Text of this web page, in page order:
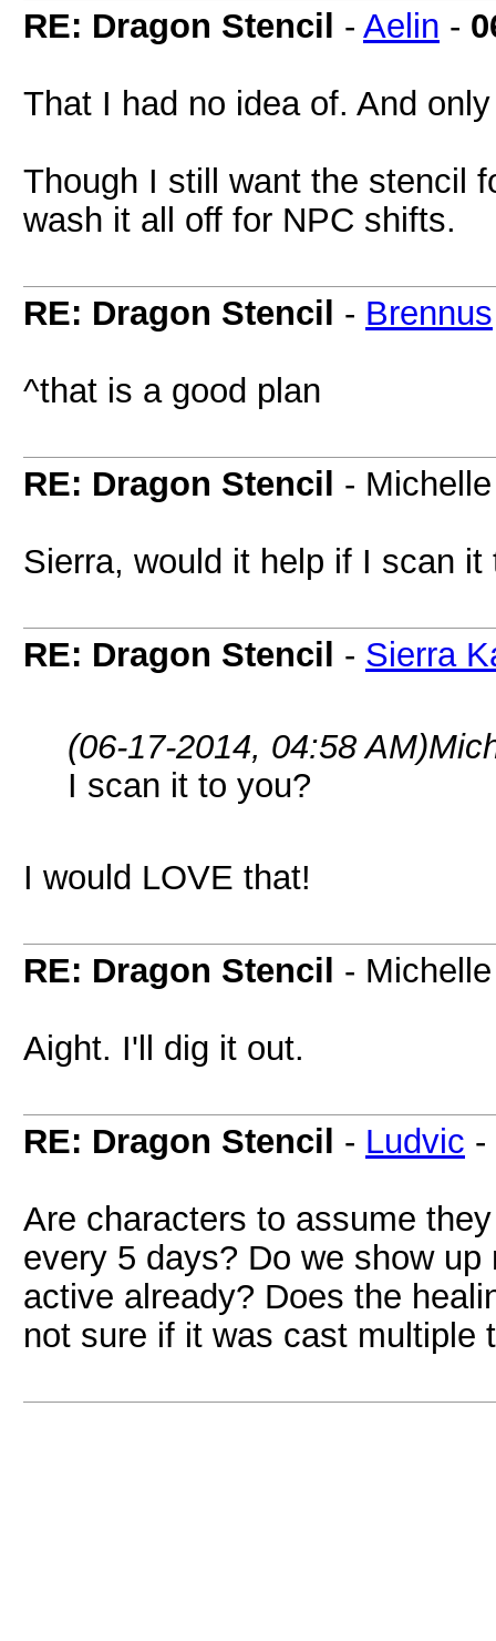
RE: Dragon Stencil - Aelin -
That I had no idea of. And
Though I still want the stencil
wash it all off for NPC shifts.
RE: Dragon Stencil - Brennus
^that is a good plan
RE: Dragon Stencil -
Sierra, would it help if I scan it
RE: Dragon Stencil - Sierra
(06-17-2014, 04:58 AM)
I scan it to you?
I would LOVE that!
RE: Dragon Stencil -
Aight. I'll dig it out.
RE: Dragon Stencil - Ludvic -
Are characters to assume
every 5 days? Do we show
active already? Does the
not sure if it was cast multiple